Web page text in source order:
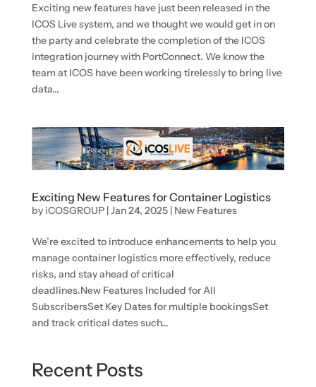
Exciting new features have just been released in the
ICOS Live system, and we thought we would get in on
the party and celebrate the completion of the ICOS
integration journey with PortConnect. We know the
team at ICOS have been working tirelessly to bring live
data...
Exciting New Features for Container Logistics
by iCOSGROUP|Jan 24, 2025| New Features
We’re excited to introduce enhancements to help you
manage container logistics more effectively, reduce
risks, and stay ahead of critical
deadlines.New Features Included for All
SubscribersSet Key Dates for multiple bookingsSet
and track critical dates such...
Recent Posts